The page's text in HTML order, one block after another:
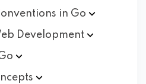
in Go
Development